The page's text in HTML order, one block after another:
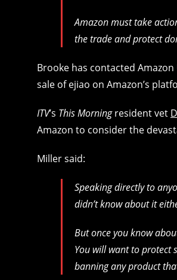
Amazon must take
the trade and protect
Brooke has contacted
sale of ejiao on Amazon’s
ITV’s This Morningresident vet
Amazon to consider the
Miller said:
Speaking directly to
didn’t know about it
But once you know
You will want to protect
banning any product